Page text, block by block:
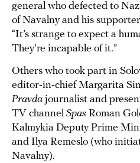
general who defected to
of Navalny and his
“It’s strange to expect a
They’re incapable of it.”
Others who took part in
editor-in-chief Margarita
Pravda journalist and
TV channel Spas Roman
Kalmykia Deputy Prime
and Ilya Remeslo (who
Navalny).